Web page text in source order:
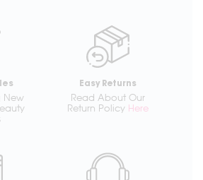
New
Easy Returns
Read About Our
Return Policy Here